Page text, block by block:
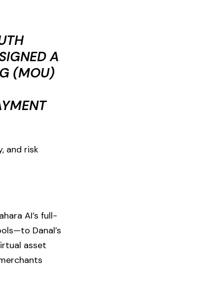
A
(MOU)
and risk
AI’s full-
Danal’s
asset